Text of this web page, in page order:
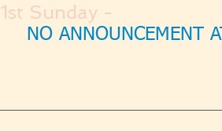
1st Sunday -
NO ANNOUNCEMENT